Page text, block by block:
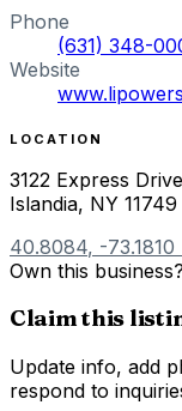
Phone
(631) 348-
Website
LOCATION
3122 Express
Islandia, NY 11749
40.8084, -73.1810
Own this business?
Claim this
Update info, add
respond to